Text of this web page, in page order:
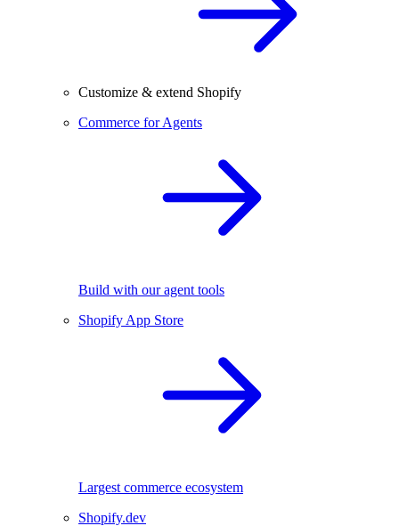
Customize & extend Shopify
Commerce for Agents
Build with our agent tools
Shopify App Store
Largest commerce ecosystem
Shopify.dev